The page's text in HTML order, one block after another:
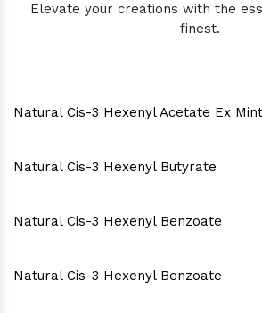
Elevate your creations with the
finest.
Natural Cis-3 Hexenyl Acetate Ex Mint
Natural Cis-3 Hexenyl Butyrate
Natural Cis-3 Hexenyl Benzoate
Natural Cis-3 Hexenyl Benzoate